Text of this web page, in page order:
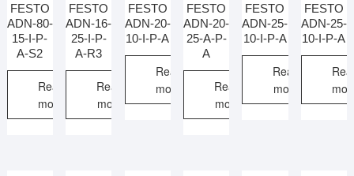
FESTO
ADN-80-
15-I-P-
A-S2
Read
more
FESTO
ADN-16-
25-I-P-
A-R3
Read
more
FESTO
ADN-20-
10-I-P-A
Read
more
FESTO
ADN-20-
25-A-P-
A
Read
more
FESTO
ADN-25-
10-I-P-A
Read
more
FESTO
ADN-25-
10-I-P-A